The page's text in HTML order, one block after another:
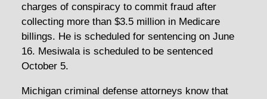
charges of conspiracy to commit fraud after
collecting more than $3.5 million in Medicare
billings. He is scheduled for sentencing on June
16. Mesiwala is scheduled to be sentenced
October 5.
Michigan criminal defense attorneys know that